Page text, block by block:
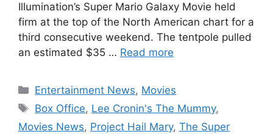
Illumination’s Super Mario Galaxy Movie held
firm at the top of the North American chart for a
third consecutive weekend. The tentpole pulled
an estimated $35 … Read more
Categories
Entertainment News, Movies
Tags
Box Office, Lee Cronin's The Mummy,
Movies News, Project Hail Mary, The Super